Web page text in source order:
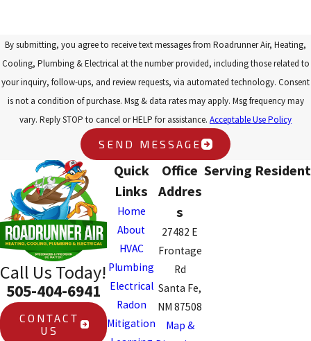
By submitting, you agree to receive text messages from Roadrunner Air, Heating,
Cooling, Plumbing & Electrical at the number provided, including those related to
your inquiry, follow-ups, and review requests, via automated technology. Consent
is not a condition of purchase. Msg & data rates may apply. Msg frequency may
vary. Reply STOP to cancel or HELP for assistance. Acceptable Use Policy
SEND MESSAGE
Call Us Today!
505-404-6941
CONTACT
US
Quick
Links
Home
About
HVAC
Plumbing
Electrical
Radon
Mitigation
Office
Addres
s
27482 E
Frontage
Rd
Santa Fe,
NM 87508
Map &
Serving